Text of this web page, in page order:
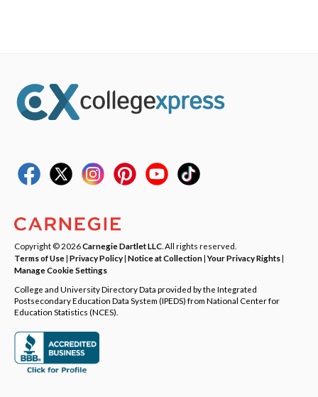
Copyright © 2026Carnegie Dartlet LLC . All rights reserved.
Terms of Use| Privacy Policy| Notice at Collection|Your Privacy Rights|
Manage Cookie Settings
College and University Directory Data provided by the Integrated
Postsecondary Education Data System (IPEDS) from National Center for
Education Statistics (NCES).